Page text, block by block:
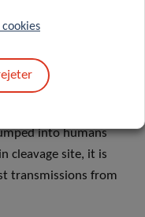
SARS-CoV-2
undetected
to the current
into humans
cleavage site, it is
transmissions from